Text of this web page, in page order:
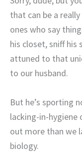
that can be a
ones who say
his closet, sniff his
attuned to that
to our husband.
But he’s sporting
lacking-in-hygiene
out more than we
biology.